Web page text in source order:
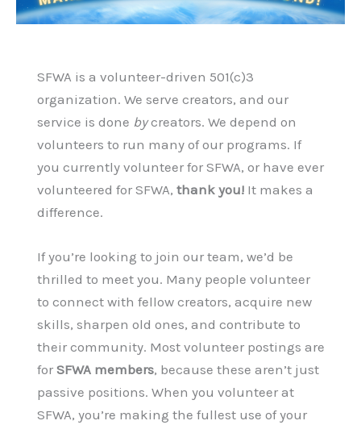
SFWA is a volunteer-driven 501(c)3
organization. We serve creators, and our
service is done bycreators. We depend on
volunteers to run many of our programs. If
you currently volunteer for SFWA, or have ever
volunteered for SFWA, thank you!It makes a
difference.
If you’re looking to join our team, we’d be
thrilled to meet you. Many people volunteer
to connect with fellow creators, acquire new
skills, sharpen old ones, and contribute to
their community. Most volunteer postings are
for SFWA members, because these aren’t just
passive positions. When you volunteer at
SFWA, you’re making the fullest use of your